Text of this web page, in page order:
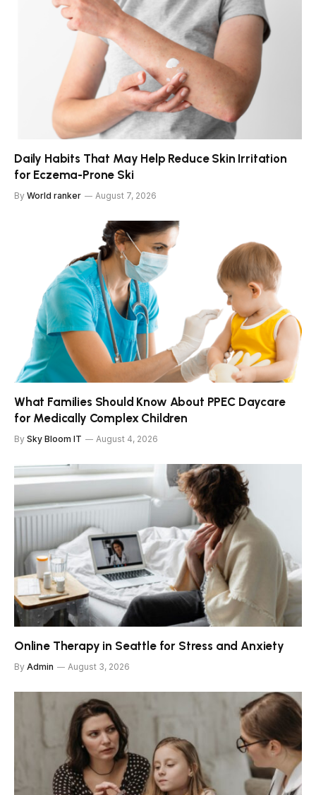
Daily Habits That May Help Reduce Skin Irritation
for Eczema-Prone Ski
By World ranker August 7, 2026
What Families Should Know About PPEC Daycare
for Medically Complex Children
By Sky Bloom IT August 4, 2026
Online Therapy in Seattle for Stress and Anxiety
By Admin August 3, 2026